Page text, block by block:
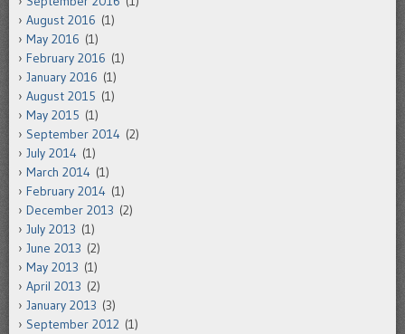
August 2016 (1)
May 2016 (1)
February 2016 (1)
January 2016 (1)
August 2015 (1)
May 2015 (1)
September 2014 (2)
July 2014 (1)
March 2014 (1)
February 2014 (1)
December 2013 (2)
July 2013 (1)
June 2013 (2)
May 2013 (1)
April 2013 (2)
January 2013 (3)
September 2012 (1)